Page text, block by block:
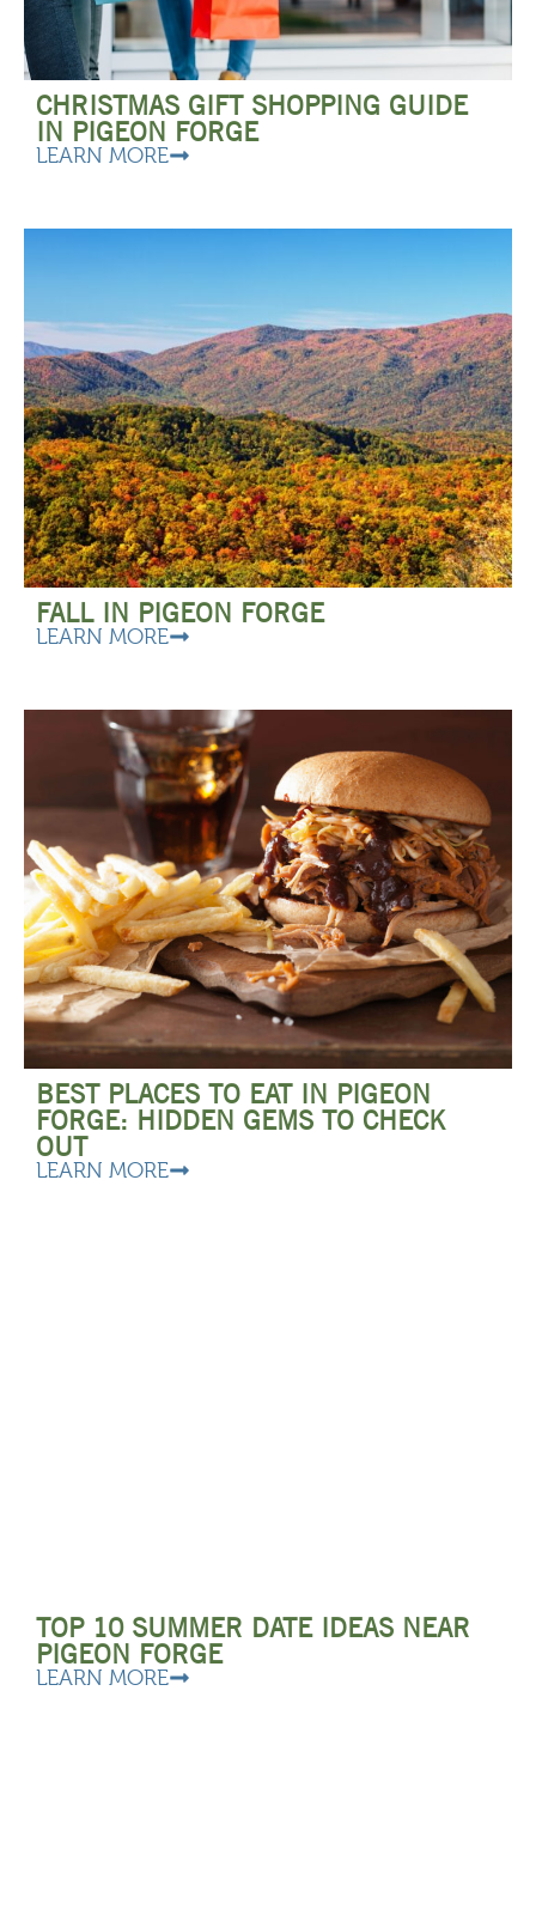
CHRISTMAS GIFT SHOPPING GUIDE
IN PIGEON FORGE
LEARN MORE
FALL IN PIGEON FORGE
LEARN MORE
BEST PLACES TO EAT IN PIGEON
FORGE: HIDDEN GEMS TO CHECK
OUT
LEARN MORE
TOP 10 SUMMER DATE IDEAS NEAR
PIGEON FORGE
LEARN MORE